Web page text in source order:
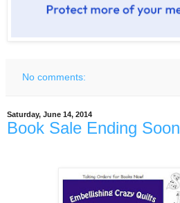
No comments:
Saturday, June 14, 2014
Book Sale Ending Soon